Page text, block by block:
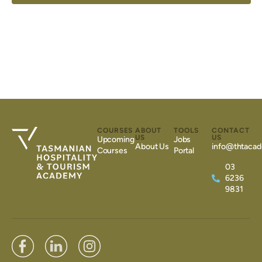
COURSES
Upcoming
Courses
ABOUT
US
About Us
TOOLS
Jobs
Portal
CONTACT
US
03
6236
9831